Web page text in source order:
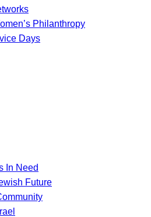
Philanthropy
Days
In Need
Future